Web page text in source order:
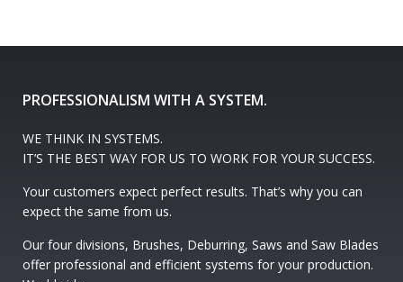
PROFESSIONALISM WITH A SYSTEM.
WE THINK IN SYSTEMS.
IT’S THE BEST WAY FOR US TO WORK FOR YOUR SUCCESS.
Your customers expect perfect results. That’s why you can
expect the same from us.
Our four divisions, Brushes, Deburring, Saws and Saw Blades
offer professional and efficient systems for your production.